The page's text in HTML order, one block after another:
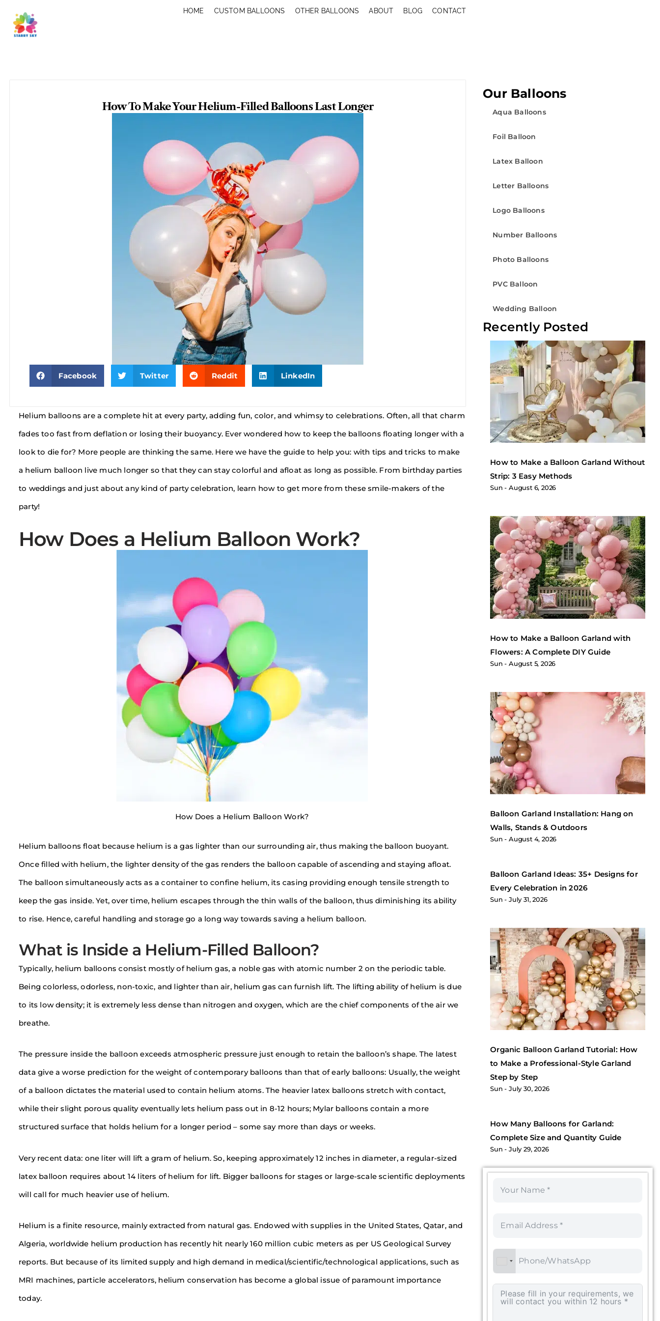
content
HOME CUSTOM BALLOONS OTHER BALLOONS ABOUT BLOG CONTACT
How To Make Your Helium-Filled Balloons Last Longer
Facebook Twitter Reddit LinkedIn
Helium balloons are a complete hit at every party, adding fun, color, and whimsy to celebrations. Often, all that charm
fades too fast from deflation or losing their buoyancy. Ever wondered how to keep the balloons floating longer with a
look to die for? More people are thinking the same. Here we have the guide to help you: with tips and tricks to make
a helium balloon live much longer so that they can stay colorful and afloat as long as possible. From birthday parties
to weddings and just about any kind of party celebration, learn how to get more from these smile-makers of the
party!
How Does a Helium Balloon Work?
How Does a Helium Balloon Work?
Helium balloons float because helium is a gas lighter than our surrounding air, thus making the balloon buoyant.
Once filled with helium, the lighter density of the gas renders the balloon capable of ascending and staying afloat.
The balloon simultaneously acts as a container to confine helium, its casing providing enough tensile strength to
keep the gas inside. Yet, over time, helium escapes through the thin walls of the balloon, thus diminishing its ability
to rise. Hence, careful handling and storage go a long way towards saving a helium balloon.
What is Inside a Helium-Filled Balloon?
Typically, helium balloons consist mostly of helium gas, a noble gas with atomic number 2 on the periodic table.
Being colorless, odorless, non-toxic, and lighter than air, helium gas can furnish lift. The lifting ability of helium is due
to its low density; it is extremely less dense than nitrogen and oxygen, which are the chief components of the air we
breathe.
The pressure inside the balloon exceeds atmospheric pressure just enough to retain the balloon’s shape. The latest
data give a worse prediction for the weight of contemporary balloons than that of early balloons: Usually, the weight
of a balloon dictates the material used to contain helium atoms. The heavier latex balloons stretch with contact,
while their slight porous quality eventually lets helium pass out in 8-12 hours; Mylar balloons contain a more
structured surface that holds helium for a longer period – some say more than days or weeks.
Very recent data: one liter will lift a gram of helium. So, keeping approximately 12 inches in diameter, a regular-sized
latex balloon requires about 14 liters of helium for lift. Bigger balloons for stages or large-scale scientific deployments
will call for much heavier use of helium.
Helium is a finite resource, mainly extracted from natural gas. Endowed with supplies in the United States, Qatar, and
Algeria, worldwide helium production has recently hit nearly 160 million cubic meters as per US Geological Survey
reports. But because of its limited supply and high demand in medical/scientific/technological applications, such as
MRI machines, particle accelerators, helium conservation has become a global issue of paramount importance
today.
Our Balloons
Aqua Balloons
Foil Balloon
Latex Balloon
Letter Balloons
Logo Balloons
Number Balloons
Photo Balloons
PVC Balloon
Wedding Balloon
Recently Posted
How to Make a Balloon Garland Without
Strip: 3 Easy Methods
Sun August 6, 2026
How to Make a Balloon Garland with
Flowers: A Complete DIY Guide
Sun August 5, 2026
Balloon Garland Installation: Hang on
Walls, Stands & Outdoors
Sun August 4, 2026
Balloon Garland Ideas: 35+ Designs for
Every Celebration in 2026
Sun July 31, 2026
Organic Balloon Garland Tutorial: How
to Make a Professional-Style Garland
Step by Step
Sun July 30, 2026
How Many Balloons for Garland:
Complete Size and Quantity Guide
Sun July 29, 2026